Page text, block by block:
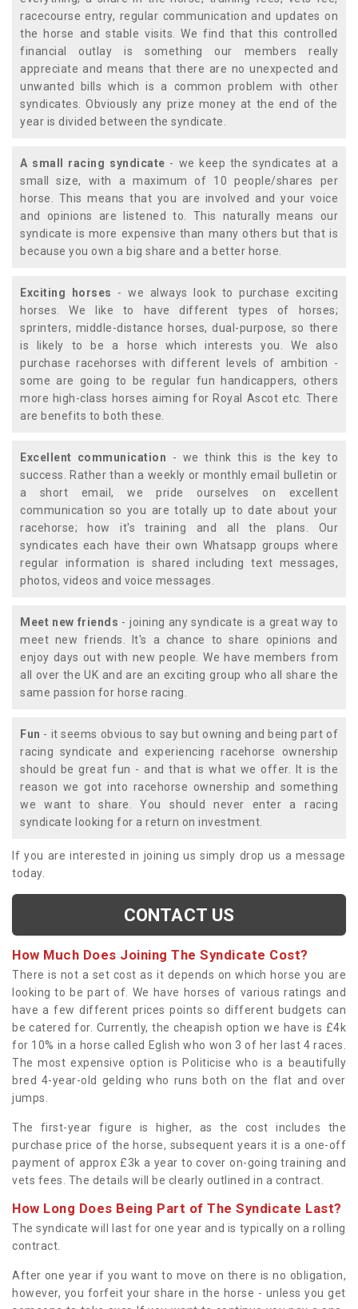
racecourse entry, regular communication and updates on
the horse and stable visits. We find that this controlled
financial outlay is something our members really
appreciate and means that there are no unexpected and
unwanted bills which is a common problem with other
syndicates. Obviously any prize money at the end of the
year is divided between the syndicate.
A small racing syndicate - we keep the syndicates at a
small size, with a maximum of 10 people/shares per
horse. This means that you are involved and your voice
and opinions are listened to. This naturally means our
syndicate is more expensive than many others but that is
because you own a big share and a better horse.
Exciting horses - we always look to purchase exciting
horses. We like to have different types of horses;
sprinters, middle-distance horses, dual-purpose, so there
is likely to be a horse which interests you. We also
purchase racehorses with different levels of ambition -
some are going to be regular fun handicappers, others
more high-class horses aiming for Royal Ascot etc. There
are benefits to both these.
Excellent communication - we think this is the key to
success. Rather than a weekly or monthly email bulletin or
a short email, we pride ourselves on excellent
communication so you are totally up to date about your
racehorse; how it's training and all the plans. Our
syndicates each have their own Whatsapp groups where
regular information is shared including text messages,
photos, videos and voice messages.
Meet new friends - joining any syndicate is a great way to
meet new friends. It's a chance to share opinions and
enjoy days out with new people. We have members from
all over the UK and are an exciting group who all share the
same passion for horse racing.
Fun - it seems obvious to say but owning and being part of
racing syndicate and experiencing racehorse ownership
should be great fun - and that is what we offer. It is the
reason we got into racehorse ownership and something
we want to share. You should never enter a racing
syndicate looking for a return on investment.
If you are interested in joining us simply drop us a message
today.
CONTACT US
How Much Does Joining The Syndicate Cost?
There is not a set cost as it depends on which horse you are
looking to be part of. We have horses of various ratings and
have a few different prices points so different budgets can
be catered for. Currently, the cheapish option we have is £4k
for 10% in a horse called Eglish who won 3 of her last 4 races.
The most expensive option is Politicise who is a beautifully
bred 4-year-old gelding who runs both on the flat and over
jumps.
The first-year figure is higher, as the cost includes the
purchase price of the horse, subsequent years it is a one-off
payment of approx £3k a year to cover on-going training and
vets fees. The details will be clearly outlined in a contract.
How Long Does Being Part of The Syndicate Last?
The syndicate will last for one year and is typically on a rolling
contract.
After one year if you want to move on there is no obligation,
however, you forfeit your share in the horse - unless you get